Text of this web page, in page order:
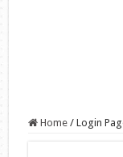
Home / Login